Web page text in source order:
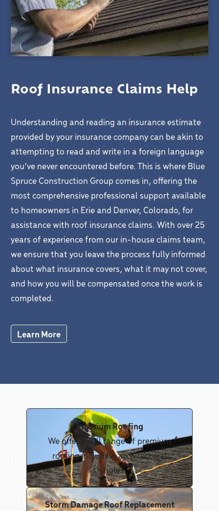
Roof Insurance Claims Help
Understanding and reading an insurance estimate
provided by your insurance company can be akin to
attempting to read and write in a foreign language
you’ve never encountered before. This is where Blue
Spruce Construction Group comes in, offering the
most comprehensive professional support available
to homeowners in Erie and Denver, Colorado, for
assistance with roof insurance claims. With over 25
years of experience from our in-house claims team,
we ensure that you leave the process fully informed
about what insurance covers, what it may not cover,
and how you will be compensated once the work is
completed.
Learn More
Premium Roofing
We offer a full range of premium
roofing including architectural
shingles.
Storm Damage Roof Replacement